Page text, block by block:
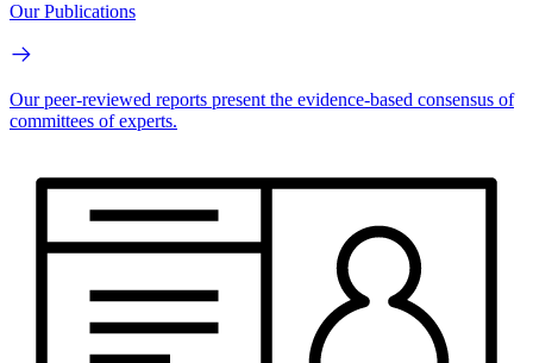
Our Publications
Our peer-reviewed reports present the evidence-based consensus of
committees of experts.